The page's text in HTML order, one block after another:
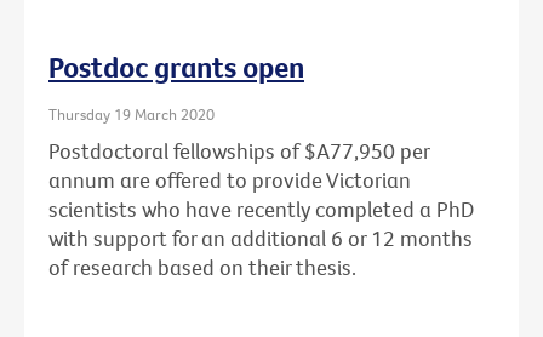
Postdoc grants open
Thursday 19 March 2020
Postdoctoral fellowships of $A77,950 per
annum are offered to provide Victorian
scientists who have recently completed a PhD
with support for an additional 6 or 12 months
of research based on their thesis.